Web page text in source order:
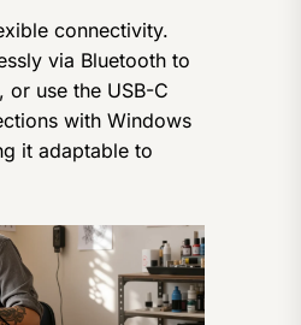
connectivity.
via Bluetooth to
or use the USB-C
with Windows
it adaptable to